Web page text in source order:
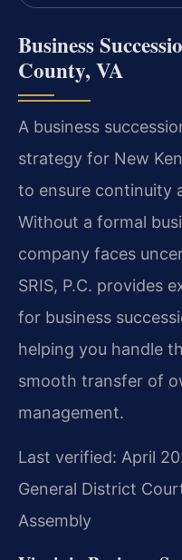
Business
County, VA
A business
strategy for New
to ensure continuity
Without a formal
company faces
SRIS, P.C. provides
for business
helping you handle
smooth transfer of
management.
Last verified: April
General District
Assembly